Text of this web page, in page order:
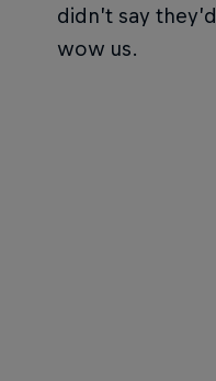
didn’t say
wow us.